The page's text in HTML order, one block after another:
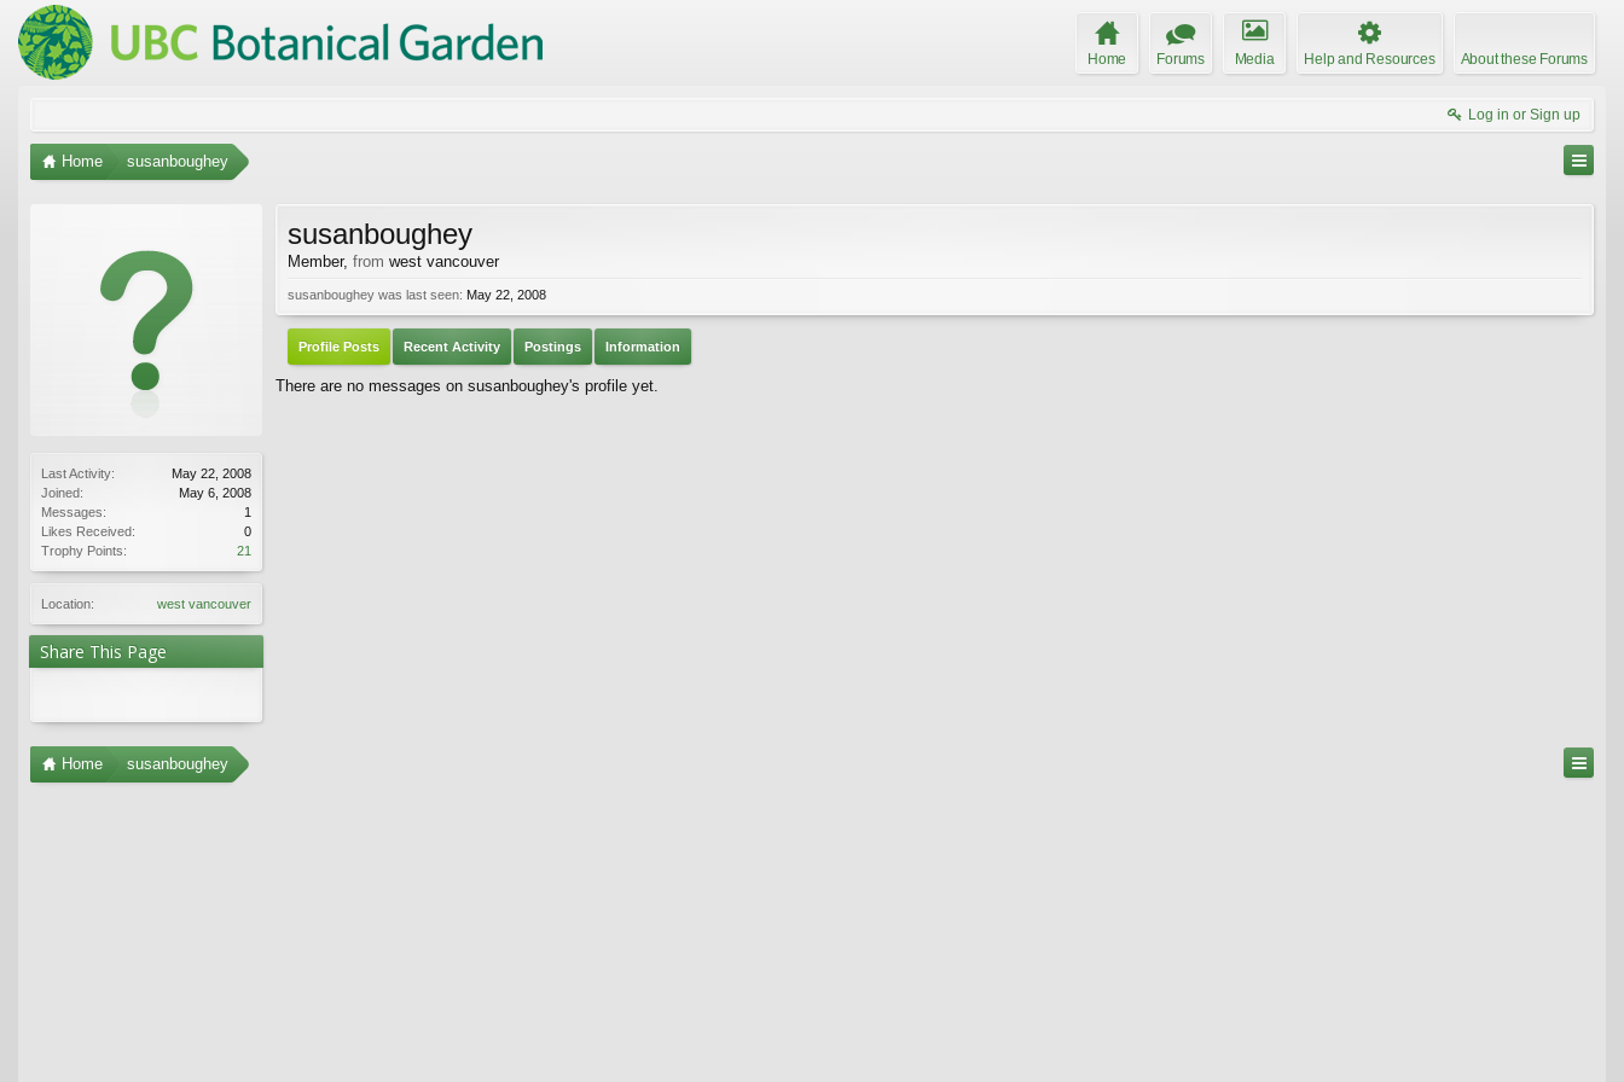
Home Forums Media Help and Resources About these Forums
Log in or Sign up
Home susanboughey
Last Activity:
May 22, 2008
Joined:
May 6, 2008
Messages:
1
Likes Received:
0
Trophy Points:
21
Location: west vancouver
Share This Page
susanboughey
Member, from west vancouver
susanboughey was last seen: May 22, 2008
Profile Posts Recent Activity Postings Information
There are no messages on susanboughey's profile yet.
Home susanboughey